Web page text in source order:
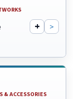
& ACCESSORIES